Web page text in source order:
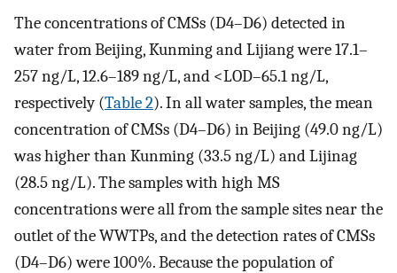
The concentrations of CMSs (D4–D6) detected in
water from Beijing, Kunming and Lijiang were 17.1–
257 ng/L, 12.6–189 ng/L, and <LOD–65.1 ng/L,
respectively (Table 2). In all water samples, the mean
concentration of CMSs (D4–D6) in Beijing (49.0 ng/L)
was higher than Kunming (33.5 ng/L) and Lijinag
(28.5 ng/L). The samples with high MS
concentrations were all from the sample sites near the
outlet of the WWTPs, and the detection rates of CMSs
(D4–D6) were 100%. Because the population of